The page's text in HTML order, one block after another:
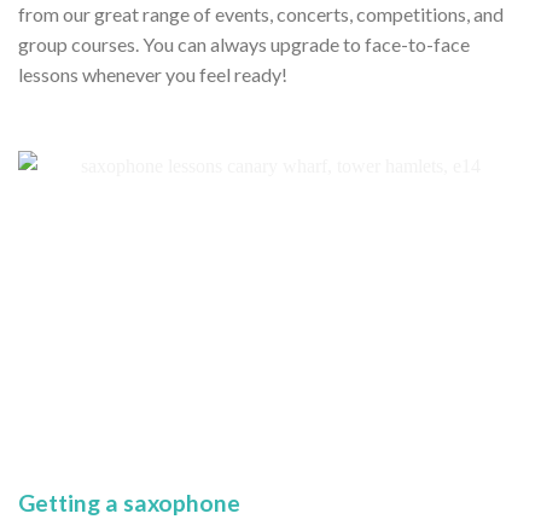
from our great range of events, concerts, competitions, and
group courses. You can always upgrade to face-to-face
lessons whenever you feel ready!
Getting a saxophone